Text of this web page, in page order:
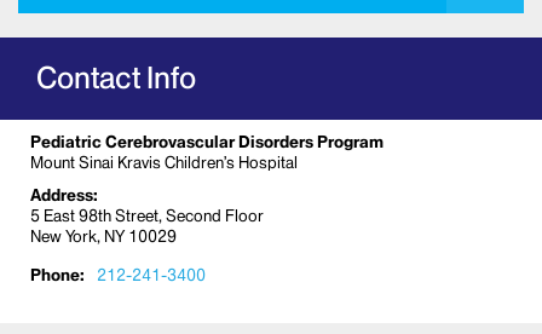
Contact Info
Pediatric Cerebrovascular Disorders Program
Mount Sinai Kravis Children’s Hospital
Address:
5 East 98th Street, Second Floor
New York, NY 10029
Phone:
212-241-3400